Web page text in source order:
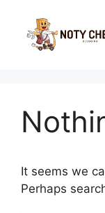
content
It seems we
Perhaps